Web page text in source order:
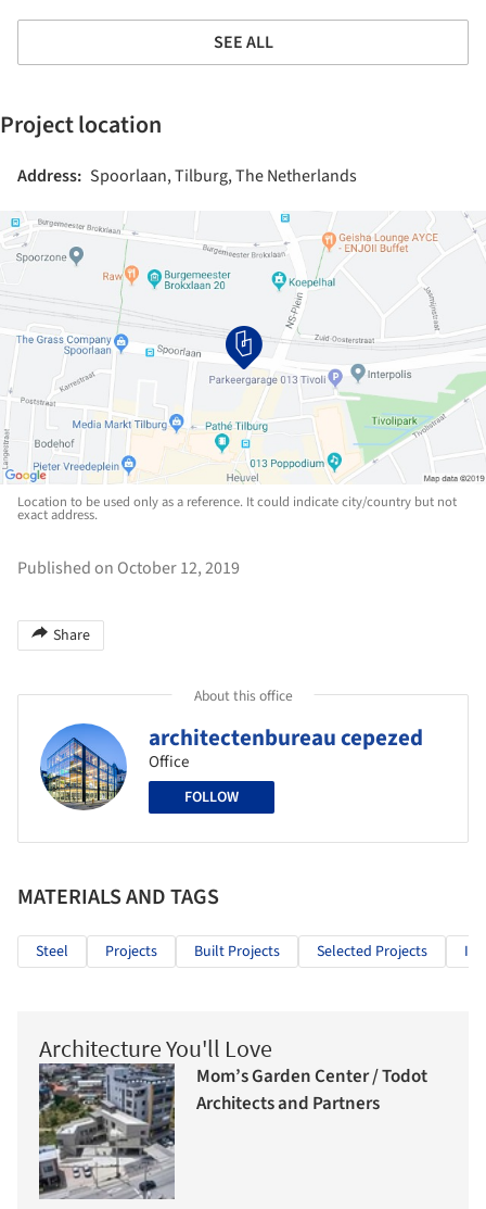
SEE ALL
Project location
Address: Spoorlaan, Tilburg, The Netherlands
Location to be used only as a reference. It could indicate city/country but not
exact address.
Published on October 12, 2019
Share
About this office
architectenbureau cepezed
Office
FOLLOW
MATERIALS AND TAGS
Steel Projects Built Projects Selected Projects
Architecture You'll Love
Mom’s Garden Center / Todot
Architects and Partners